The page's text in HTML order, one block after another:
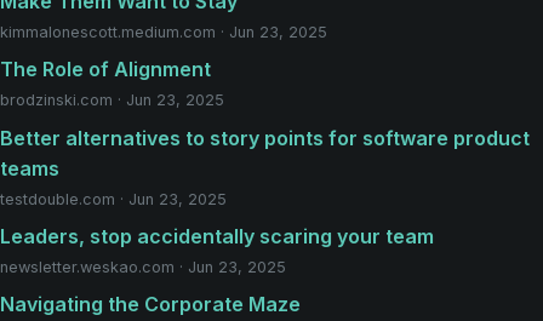
kimmalonescott.medium.com · Jun 23, 2025
The Role of Alignment
brodzinski.com · Jun 23, 2025
Better alternatives to story points for software product
teams
testdouble.com · Jun 23, 2025
Leaders, stop accidentally scaring your team
newsletter.weskao.com · Jun 23, 2025
Navigating the Corporate Maze